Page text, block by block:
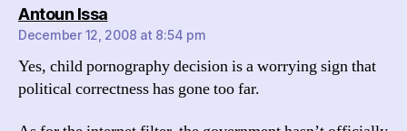
Antoun Issasays:
December 12, 2008 at 8:54 pm
Yes, child pornography decision is a worrying sign that
political correctness has gone too far.